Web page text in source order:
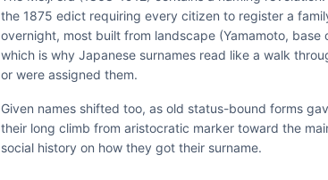
the 1875 edict requiring every citizen to register a
overnight, most built from landscape (Yamamoto,
which is why Japanese surnames read like a walk
or were assigned them.
Given names shifted too, as old status-bound forms
their long climb from aristocratic marker toward the
social history on how they got their surname.